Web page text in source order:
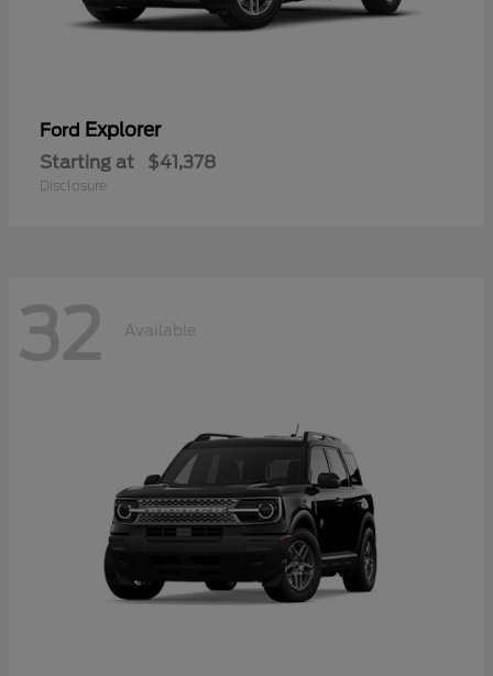
Ford Explorer
Starting at $41,378
Disclosure
32 Available